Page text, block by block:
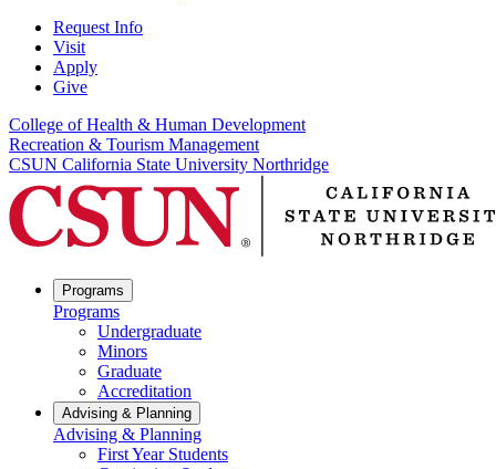
Request Info
Visit
Apply
Give
College of Health & Human Development
Recreation & Tourism Management
CSUN California State University Northridge
Programs
Programs
Undergraduate
Minors
Graduate
Accreditation
Advising & Planning
Advising & Planning
First Year Students